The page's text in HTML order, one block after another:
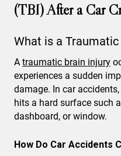
(TBI) After a Car
What is a Traumatic
A traumatic brain injury
experiences a sudden
damage. In car
hits a hard surface such
dashboard, or window.
How Do Car Accidents